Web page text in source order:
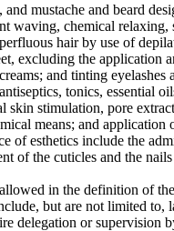
mustache and beard
waving, chemical
hair by use of
excluding the
and tinting eyelashes
tonics, essential
stimulation, pore
means; and
of esthetics include the
of the cuticles and the
in the definition of
but are not limited
delegation or supervision